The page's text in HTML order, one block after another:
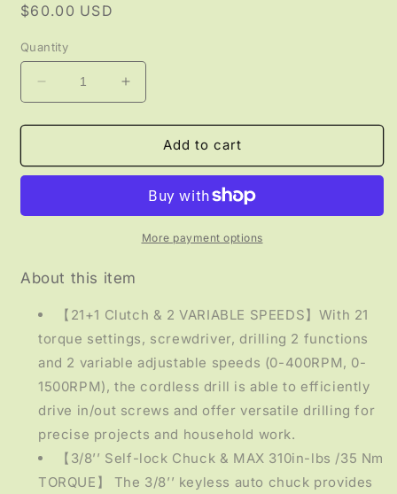
Regular
$60.00 USD
Quantity
Decrease
quantity
for
-
Driver
Increase
quantity
for
TOOLS
-
Drill
Driver
Set
Add to cart
More payment options
About this item
【21+1 Clutch & 2 VARIABLE SPEEDS】With 21
torque settings, screwdriver, drilling 2 functions
and 2 variable adjustable speeds (0-400RPM, 0-
1500RPM), the cordless drill is able to efficiently
drive in/out screws and offer versatile drilling for
precise projects and household work.
【3/8’’ Self-lock Chuck & MAX 310in-lbs /35 Nm
TORQUE】 The 3/8’’ keyless auto chuck provides